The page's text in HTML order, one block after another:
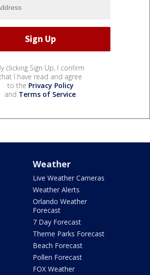
clicking Sign Up, I confirm
I have read and agree
to the Privacy Policy
and Terms of Service.
Weather
Live Weather Cameras
Weather Alerts
Orlando Weather
Forecast
7 Day Forecast
Theme Parks Forecast
Beach Forecast
Pollen Forecast
FOX Weather